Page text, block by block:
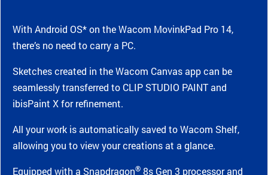
With Android OS* on the Wacom MovinkPad Pro 14,
there’s no need to carry a PC.
Sketches created in the Wacom Canvas app can be
seamlessly transferred to CLIP STUDIO PAINT and
ibisPaint X for refinement.
All your work is automatically saved to Wacom Shelf,
allowing you to view your creations at a glance.
Equipped with a Snapdragon® 8s Gen 3 processor and